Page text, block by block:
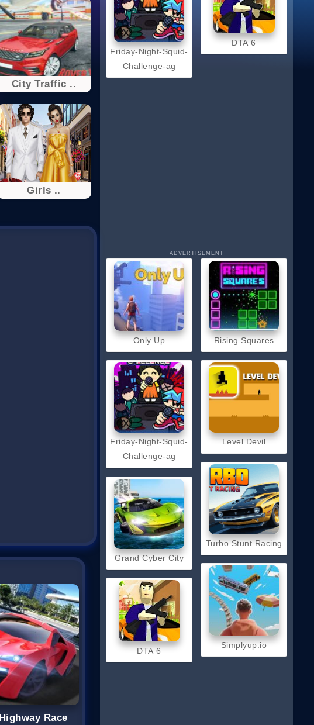
City Traffic ..
Girls ..
Race
Friday-Night-Squid-
Challenge-ag
DTA 6
ADVERTISEMENT
Only Up
Friday-Night-Squid-
Challenge-ag
Grand Cyber City
DTA 6
Rising Squares
Level Devil
Turbo Stunt Racing
Simplyup.io